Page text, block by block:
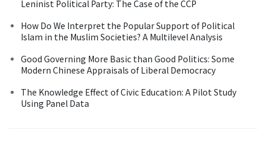
Leninist Political Party: The Case of the CCP
How Do We Interpret the Popular Support of Political
Islam in the Muslim Societies? A Multilevel Analysis
Good Governing More Basic than Good Politics: Some
Modern Chinese Appraisals of Liberal Democracy
The Knowledge Effect of Civic Education: A Pilot Study
Using Panel Data